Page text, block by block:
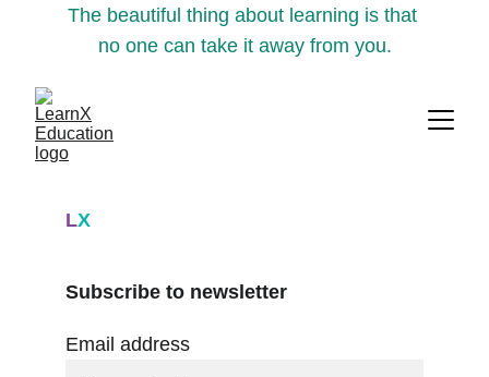
The beautiful thing about learning is that
no one can take it away from you.
LX
Email address
Subscribe to newsletter